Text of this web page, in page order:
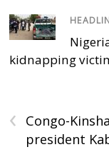
kidnapping
‹
Congo-
president